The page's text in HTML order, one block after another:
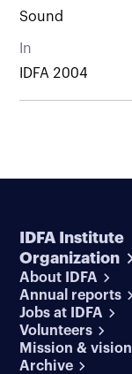
Sound
In
IDFA 2004
IDFA Institute
Organization
About IDFA
Annual reports
Jobs at IDFA
Volunteers
Mission & vision
Archive